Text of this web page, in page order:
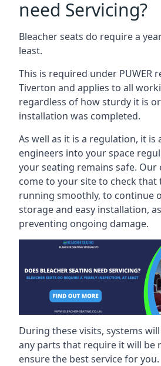
need Servicing?
Bleacher seats do require a
least.
This is required under PUWER
Tiverton and applies to all
regardless of how sturdy it is
installation was completed.
As well as it is a regulation, it is
engineers into your space
your seating remains safe. Our
come to your site to check that
running smoothly, to continue
storage and easy installation,
preventing ongoing damage.
During these visits, systems
any parts that require it will be
ensure the best service for you.